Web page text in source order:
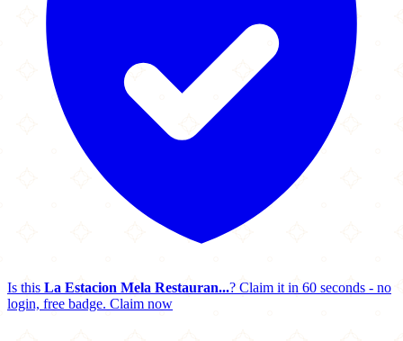
Is this La Estacion Mela Restauran...? Claim it in 60 seconds - no
login, free badge. Claim now